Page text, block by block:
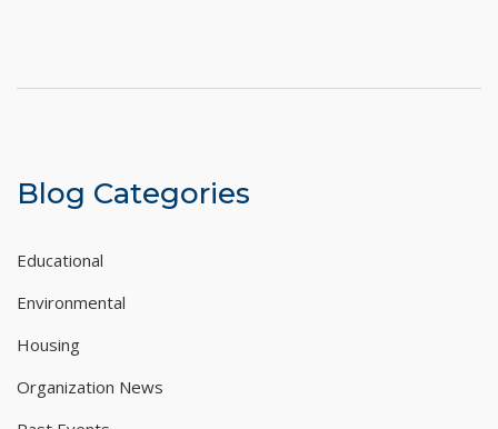
Blog Categories
Educational
Environmental
Housing
Organization News